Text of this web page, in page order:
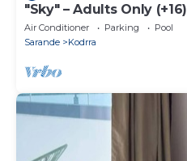
"Sky" – Adults Only (+16)
Air Conditioner Parking
Pool
Sarande
Kodrra